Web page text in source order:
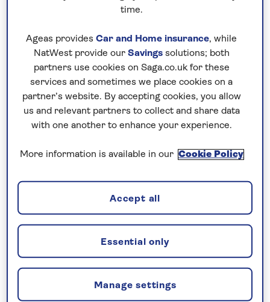
place names fire the imagination, and the reality is
just as evocative. Experience sensory immersion
within the Medina of Fez’s teeming alleyways. Catch
your breath at the vertiginous view as we climb by
4WD over the Tizi n’Tichka mountain pass.
Appreciate the intricate mosaics at the Roman city
a Thousand Kasbahs. And, as your Morocco tour
Marrakech’s thrilling main square.
No surcharges
have booked your holiday and we
time.
Ageas provides Car and Home insurance, while
NatWest provide our Savingssolutions; both
partners use cookies on Saga.co.uk for these
services and sometimes we place cookies on a
partner’s website. By accepting cookies, you allow
us and relevant partners to collect and share data
with one another to enhance your experience.
More information is available in our Cookie Policy
Manage settings
Essential only
Accept all